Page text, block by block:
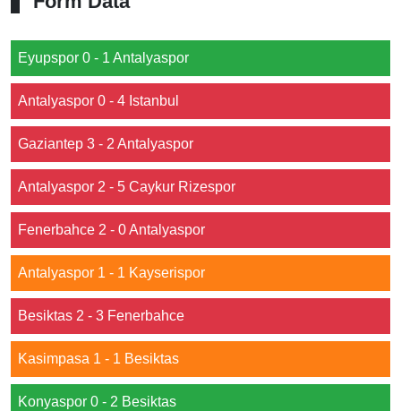
Eyupspor 0 - 1 Antalyaspor
Antalyaspor 0 - 4 Istanbul
Gaziantep 3 - 2 Antalyaspor
Antalyaspor 2 - 5 Caykur Rizespor
Fenerbahce 2 - 0 Antalyaspor
Antalyaspor 1 - 1 Kayserispor
Besiktas 2 - 3 Fenerbahce
Kasimpasa 1 - 1 Besiktas
Konyaspor 0 - 2 Besiktas